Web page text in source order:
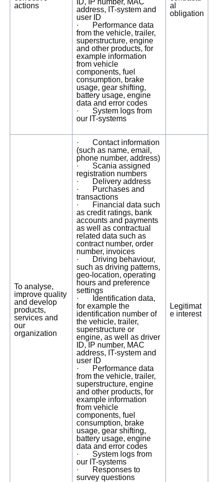
actions
ID, IP number, MAC
address, IT-system and
user ID
· Performance data
from the vehicle, trailer,
superstructure, engine
and other products, for
example information
from vehicle
components, fuel
consumption, brake
usage, gear shifting,
battery usage, engine
data and error codes
· System logs from
our IT-systems
al
obligation
To analyse,
improve quality
and develop
products,
services and
our
organization
· Contact information
(such as name, email,
phone number, address)
· Scania assigned
registration numbers
· Delivery address
· Purchases and
transactions
· Financial data such
as credit ratings, bank
accounts and payments
as well as contractual
related data such as
contract number, order
number, invoices
· Driving behaviour,
such as driving patterns,
geo-location, operating
hours and preference
settings
· Identification data,
for example the
identification number of
the vehicle, trailer,
superstructure or
engine, as well as driver
ID, IP number, MAC
address, IT-system and
user ID
· Performance data
from the vehicle, trailer,
superstructure, engine
and other products, for
example information
from vehicle
components, fuel
consumption, brake
usage, gear shifting,
battery usage, engine
data and error codes
· System logs from
our IT-systems
· Responses to
survey questions
Legitimat
e interest